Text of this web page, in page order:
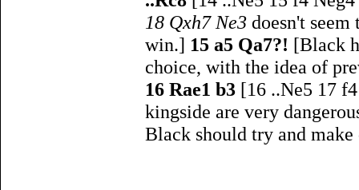
18 Qxh7 Ne3 doesn't
win.] 15 a5 Qa7?! [Black
choice, with the idea of
16 Rae1 b3 [16 ..Ne5 17
kingside are very
Black should try and